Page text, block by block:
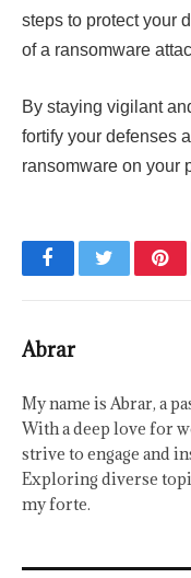
steps to protect your
of a ransomware
By staying vigilant
fortify your defenses
ransomware on your
FacebookTwitter
Abrar
My name is Abrar, a
With a deep love for
strive to engage and
Exploring diverse
my forte.